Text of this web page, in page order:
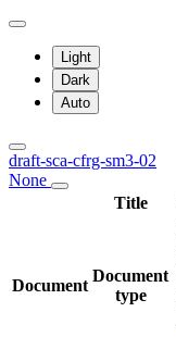
Light
Dark
Auto
draft-sca-cfrg-sm3-02
None
Title
Document
Document
type